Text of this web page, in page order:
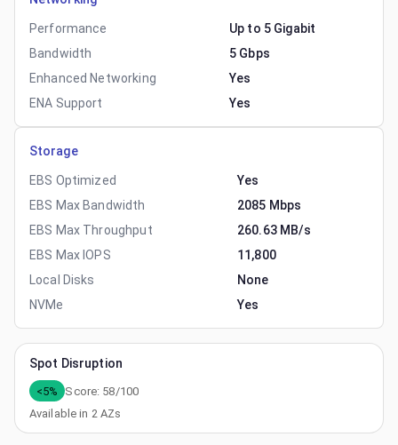
Performance
Up to 5 Gigabit
Bandwidth
5 Gbps
Enhanced Networking
Yes
ENA Support
Yes
Storage
EBS Optimized
Yes
EBS Max Bandwidth
2085 Mbps
EBS Max Throughput
260.63 MB/s
EBS Max IOPS
11,800
Local Disks
None
NVMe
Yes
Spot Disruption
<5% Score: 58/100
Available in 2AZs